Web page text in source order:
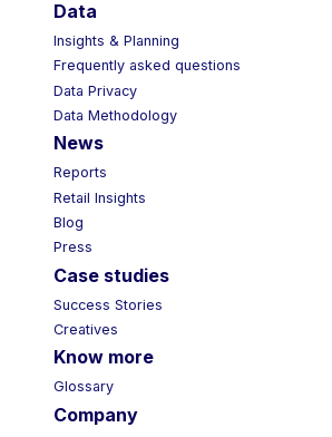
Data
Insights & Planning
Frequently asked questions
Data Privacy
Data Methodology
News
Reports
Retail Insights
Blog
Press
Case studies
Success Stories
Creatives
Know more
Glossary
Company